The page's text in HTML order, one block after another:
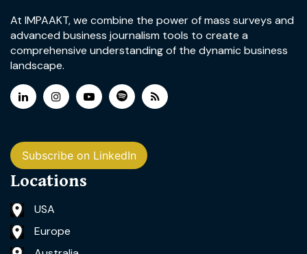
At IMPAAKT, we combine the power of mass surveys and
advanced business journalism tools to create a
comprehensive understanding of the dynamic business
landscape.
Subscribe on LinkedIn
Locations
USA
Europe